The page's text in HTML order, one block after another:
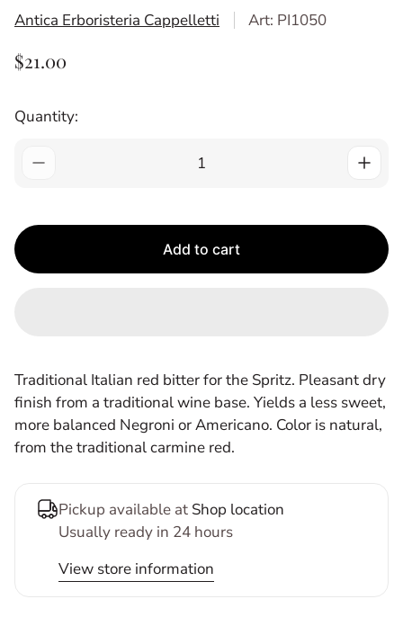
Antica Erboristeria Cappelletti Art: PI1050
R
U
R
I
C
$21.00
Quantity:
Add to cart
Traditional Italian red bitter for the Spritz. Pleasant dry
finish from a traditional wine base. Yields a less sweet,
more balanced Negroni or Americano. Color is natural,
from the traditional carmine red.
Pickup available at Shop location
Usually ready in 24 hours
View store information